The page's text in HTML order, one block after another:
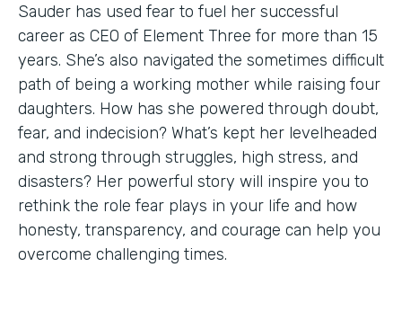
Sauder has used fear to fuel her successful
career as CEO of Element Three for more than 15
years. She’s also navigated the sometimes difficult
path of being a working mother while raising four
daughters. How has she powered through doubt,
fear, and indecision? What’s kept her levelheaded
and strong through struggles, high stress, and
disasters? Her powerful story will inspire you to
rethink the role fear plays in your life and how
honesty, transparency, and courage can help you
overcome challenging times.